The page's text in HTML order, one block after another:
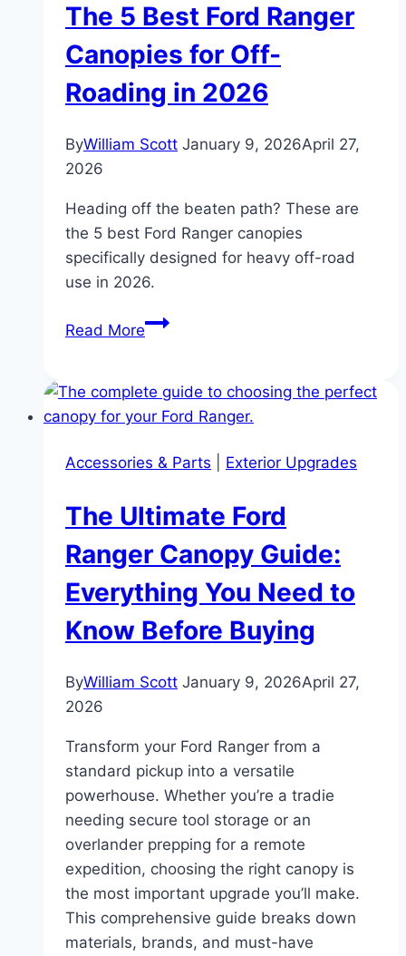
Features
Breakdown
The 5 Best Ford Ranger
Canopies for Off-
Roading in 2026
ByWilliam Scott January 9, 2026April 27,
2026
Heading off the beaten path? These are
the 5 best Ford Ranger canopies
specifically designed for heavy off-road
use in 2026.
Read MoreThe
Ford
Ranger
for
Roading
2026
Accessories & Parts Exterior Upgrades
The Ultimate Ford
Ranger Canopy Guide:
Everything You Need to
Know Before Buying
ByWilliam Scott January 9, 2026April 27,
2026
Transform your Ford Ranger from a
standard pickup into a versatile
powerhouse. Whether you’re a tradie
needing secure tool storage or an
overlander prepping for a remote
expedition, choosing the right canopy is
the most important upgrade you’ll make.
This comprehensive guide breaks down
materials, brands, and must-have